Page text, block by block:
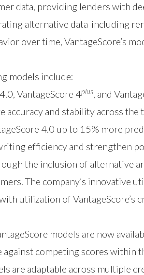
data, providing lenders with
alternative data-including
over time, VantageScore’s
models include:
VantageScore 4plus, and
and stability across
4.0 up to 15% more
efficiency and strengthen
the inclusion of alternative
The company’s innovative
utilization of
models are now
against competing scores
are adaptable across multiple